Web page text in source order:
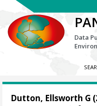
Data
Dutton, Ellsworth G